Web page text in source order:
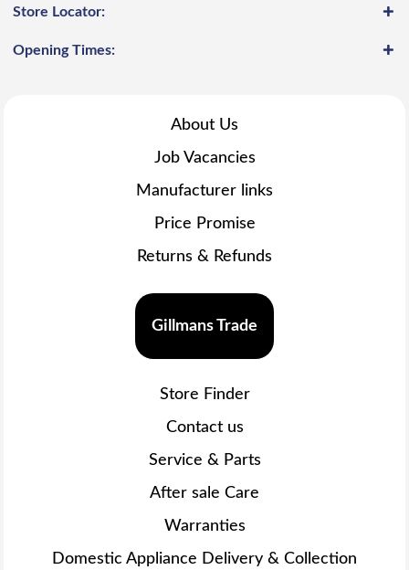
Store Locator:
Opening Times:
About Us
Job Vacancies
Manufacturer links
Price Promise
Returns & Refunds
Gillmans Trade
Store Finder
Contact us
Service & Parts
After sale Care
Warranties
Domestic Appliance Delivery & Collection